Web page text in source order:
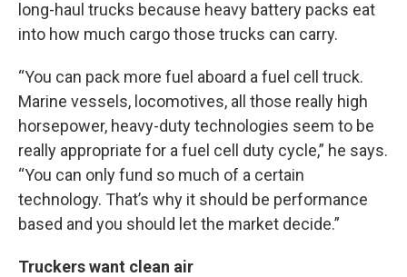
long-haul trucks because heavy battery packs eat
into how much cargo those trucks can carry.
“You can pack more fuel aboard a fuel cell truck.
Marine vessels, locomotives, all those really high
horsepower, heavy-duty technologies seem to be
really appropriate for a fuel cell duty cycle,” he says.
“You can only fund so much of a certain
technology. That’s why it should be performance
based and you should let the market decide.”
Truckers want clean air